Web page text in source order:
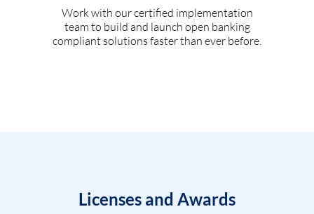
Work with our certified implementation
team to build and launch open banking
compliant solutions faster than ever before.
Licenses and Awards